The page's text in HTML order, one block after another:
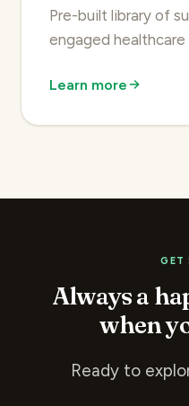
Pre-built library of
engaged
Learn more
GET
Always a
when
Ready to